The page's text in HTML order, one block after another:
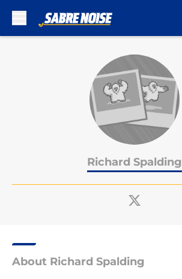
Richard Spalding
About Richard Spalding